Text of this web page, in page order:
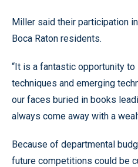
Miller said their participation
Boca Raton residents.
“It is a fantastic opportunity
techniques and emerging
our faces buried in books
always come away with a
Because of departmental
future competitions could be